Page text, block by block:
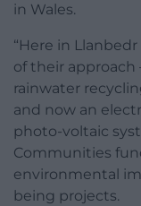
in Wales.
“Here in
of their approach
rainwater
and now an
photo-voltaic
Communities
environmental
being projects.